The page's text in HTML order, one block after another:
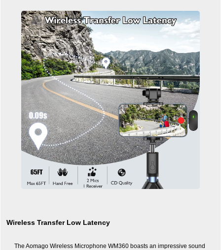
Wireless Transfer Low Latency
The Aomago Wireless Microphone WM360 boasts an impressive sound